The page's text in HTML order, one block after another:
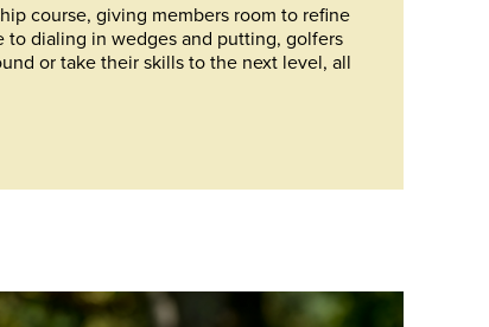
course, giving members room to refine
dialing in wedges and putting, golfers
or take their skills to the next level, all